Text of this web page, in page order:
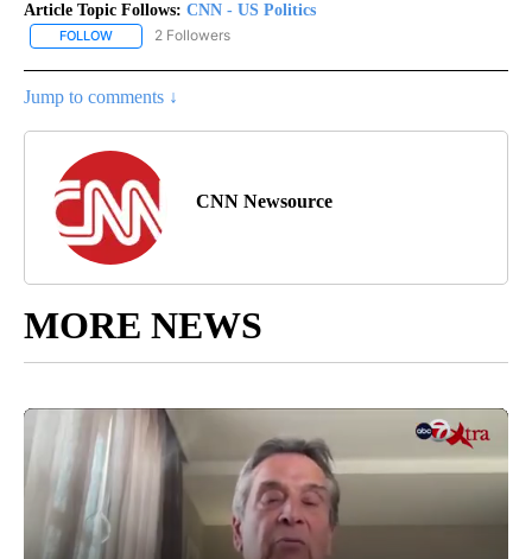
Article Topic Follows: CNN - US Politics
FOLLOW FOLLOW "CNN - US POLITICS" TO RECEIVE NOTIFICATIONS
2 Followers
Jump to comments ↓
CNN Newsource
MORE NEWS